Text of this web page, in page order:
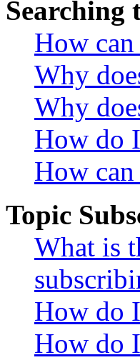
Searching
How
Why
Why
How do
How
Topic
What is
How do
How do